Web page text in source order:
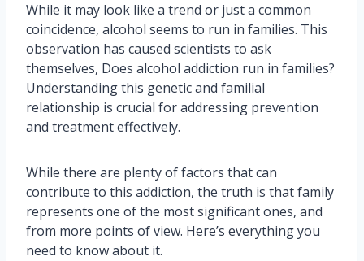
While it may look like a trend or just a common
coincidence, alcohol seems to run in families. This
observation has caused scientists to ask
themselves, Does alcohol addiction run in families?
Understanding this genetic and familial
relationship is crucial for addressing prevention
and treatment effectively.
While there are plenty of factors that can
contribute to this addiction, the truth is that family
represents one of the most significant ones, and
from more points of view. Here’s everything you
need to know about it.